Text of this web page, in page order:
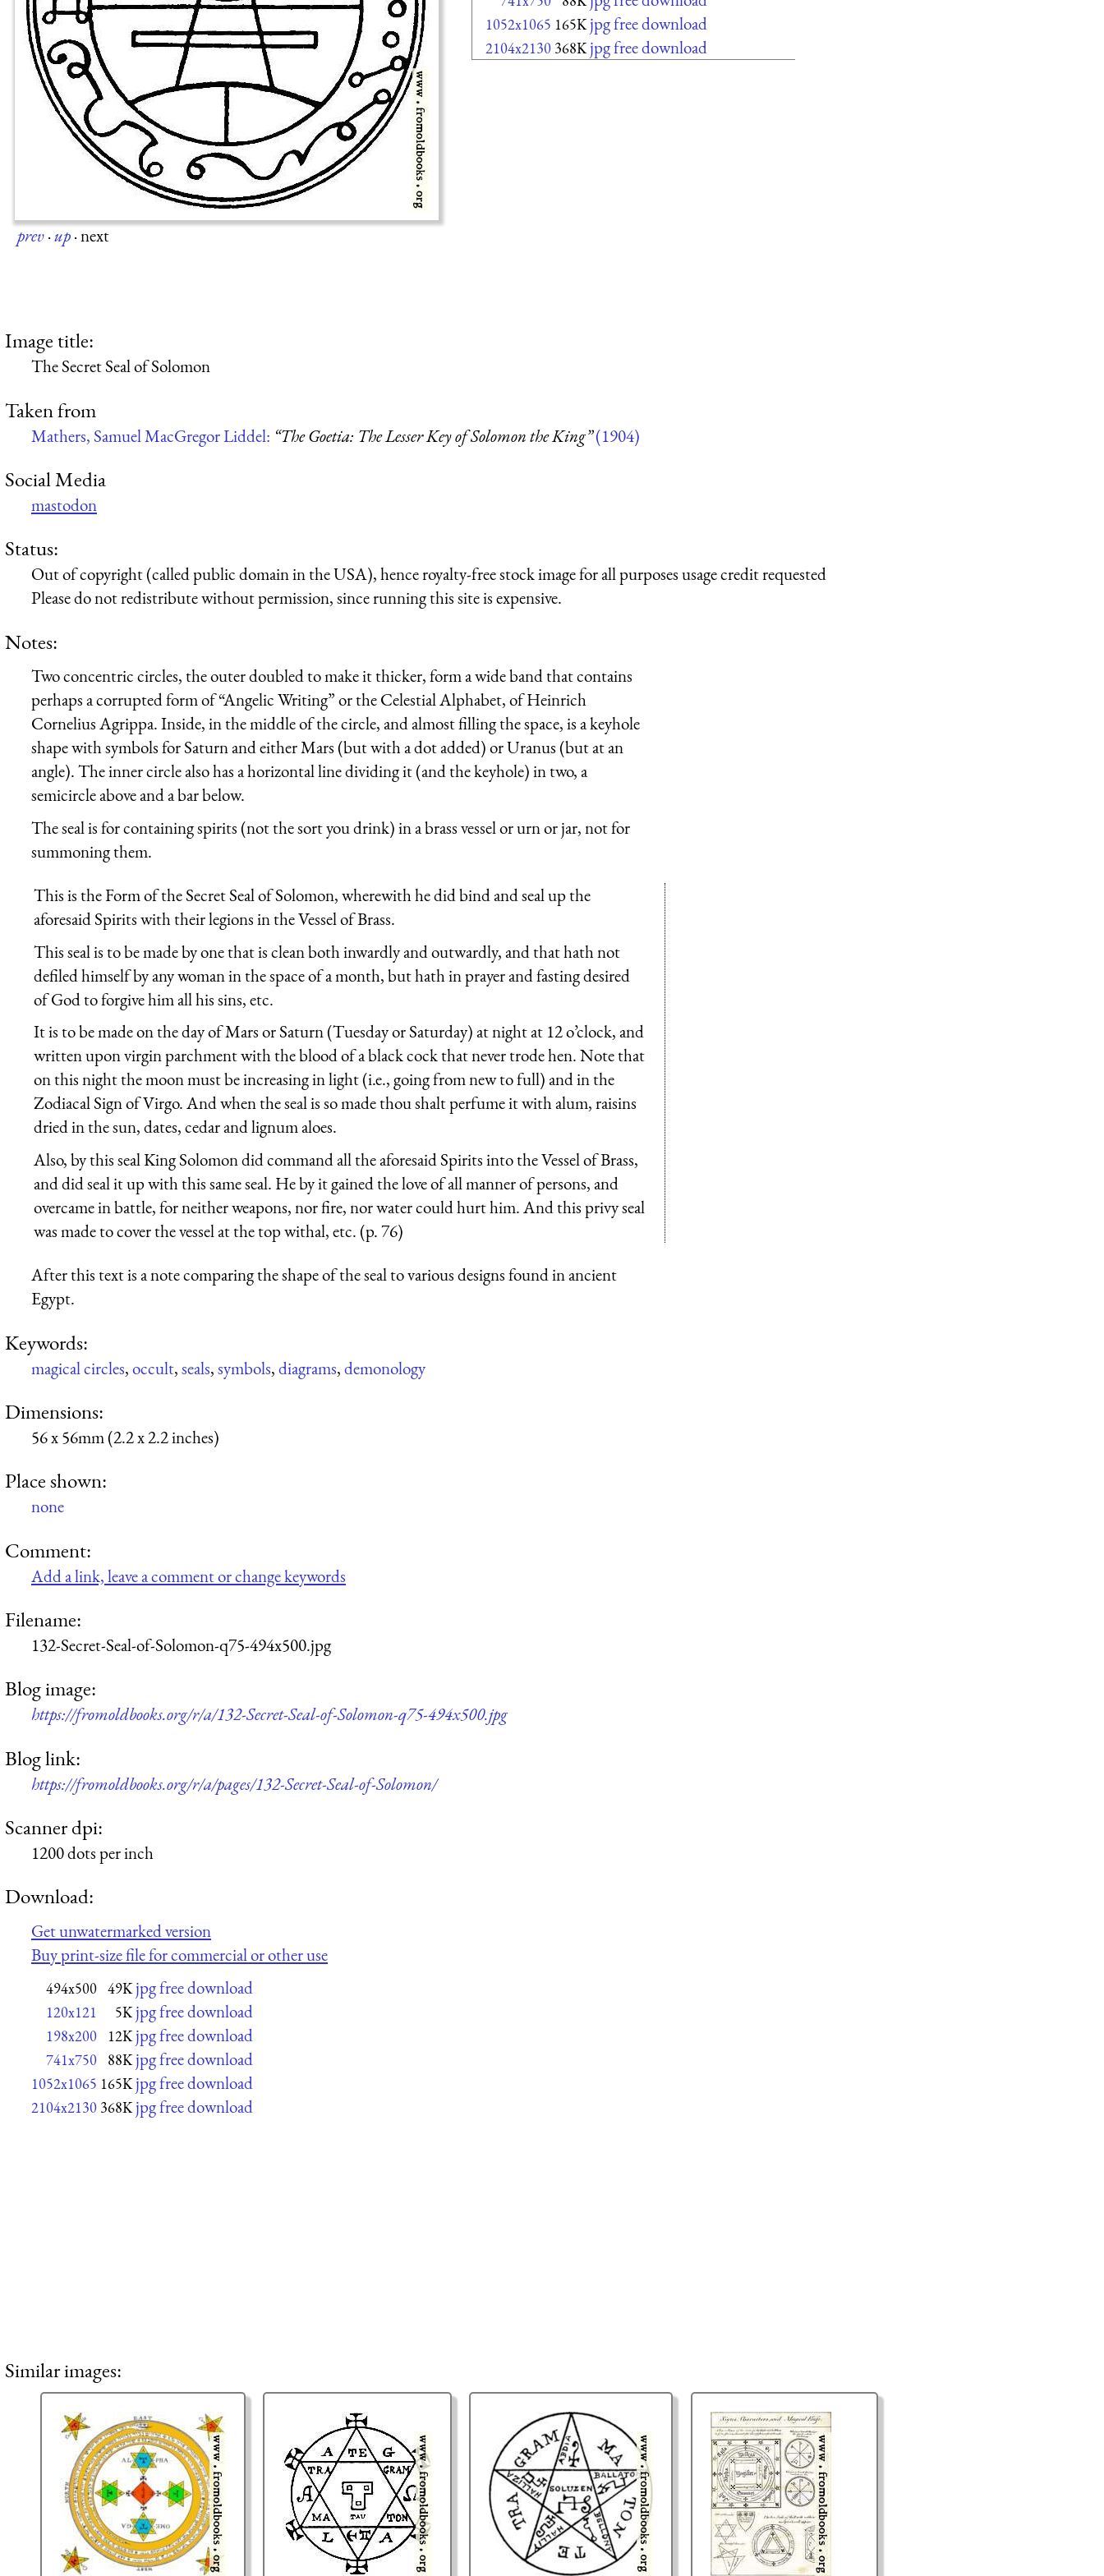
prev·up·next
1052x1065 165K jpg free download
2104x2130 368K jpg free download
Image title:
The Secret Seal of Solomon
Taken from
Mathers, Samuel MacGregor Liddel: “The Goetia: The Lesser Key of Solomon the King”(1904)
Social Media
mastodon
Status:
Out of copyright (called public domain in the USA), hence royalty-free stock image for all purposes usage credit requested
Please do not redistribute without permission, since running this site is expensive.
Notes:
Two concentric circles, the outer doubled to make it thicker, form a wide band that contains
perhaps a corrupted form of “Angelic Writing” or the Celestial Alphabet, of Heinrich
Cornelius Agrippa. Inside, in the middle of the circle, and almost filling the space, is a keyhole
shape with symbols for Saturn and either Mars (but with a dot added) or Uranus (but at an
angle). The inner circle also has a horizontal line dividing it (and the keyhole) in two, a
semicircle above and a bar below.
The seal is for containing spirits (not the sort you drink) in a brass vessel or urn or jar, not for
summoning them.
This is the Form of the Secret Seal of Solomon, wherewith he did bind and seal up the
aforesaid Spirits with their legions in the Vessel of Brass.
This seal is to be made by one that is clean both inwardly and outwardly, and that hath not
defiled himself by any woman in the space of a month, but hath in prayer and fasting desired
of God to forgive him all his sins, etc.
It is to be made on the day of Mars or Saturn (Tuesday or Saturday) at night at 12 o’clock, and
written upon virgin parchment with the blood of a black cock that never trode hen. Note that
on this night the moon must be increasing in light (i.e., going from new to full) and in the
Zodiacal Sign of Virgo. And when the seal is so made thou shalt perfume it with alum, raisins
dried in the sun, dates, cedar and lignum aloes.
Also, by this seal King Solomon did command all the aforesaid Spirits into the Vessel of Brass,
and did seal it up with this same seal. He by it gained the love of all manner of persons, and
overcame in battle, for neither weapons, nor fire, nor water could hurt him. And this privy seal
was made to cover the vessel at the top withal, etc. (p. 76)
After this text is a note comparing the shape of the seal to various designs found in ancient
Egypt.
Keywords:
magical circles,occult,seals,symbols,diagrams,demonology
Dimensions:
56 x 56mm (2.2 x 2.2 inches)
Place shown:
none
Comment:
Add a link, leave a comment or change keywords
Filename:
132-Secret-Seal-of-Solomon-q75-494x500.jpg
Blog image:
https://fromoldbooks.org/r/a/132-Secret-Seal-of-Solomon-q75-494x500.jpg
Blog link:
https://fromoldbooks.org/r/a/pages/132-Secret-Seal-of-Solomon/
Scanner dpi:
1200 dots per inch
Download:
Get unwatermarked version
Buy print-size file for commercial or other use
494x500 49K jpg free download
120x121 5K jpg free download
198x200 12K jpg free download
741x750 88K jpg free download
1052x1065 165K jpg free download
2104x2130 368K jpg free download
Similar images: